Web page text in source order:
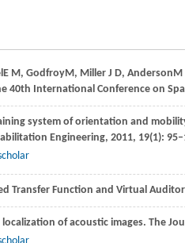
E M, GodfroyM, Miller J D, AndersonM
40th International Conference on
system of orientation and
Engineering, 2011, 19(1):
Transfer Function and Virtual
of acoustic images. The